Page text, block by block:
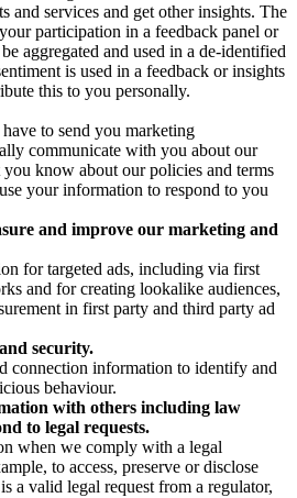
and services and get other insights. The
participation in a feedback panel or
aggregated and used in a de-identified
is used in a feedback or insights
this to you personally.
to send you marketing
communicate with you about our
know about our policies and terms
your information to respond to you
and improve our marketing and
for targeted ads, including via first
and for creating lookalike audiences,
in first party and third party ad
security.
connection information to identify and
behaviour.
with others including law
to legal requests.
when we comply with a legal
to access, preserve or disclose
a valid legal request from a regulator,